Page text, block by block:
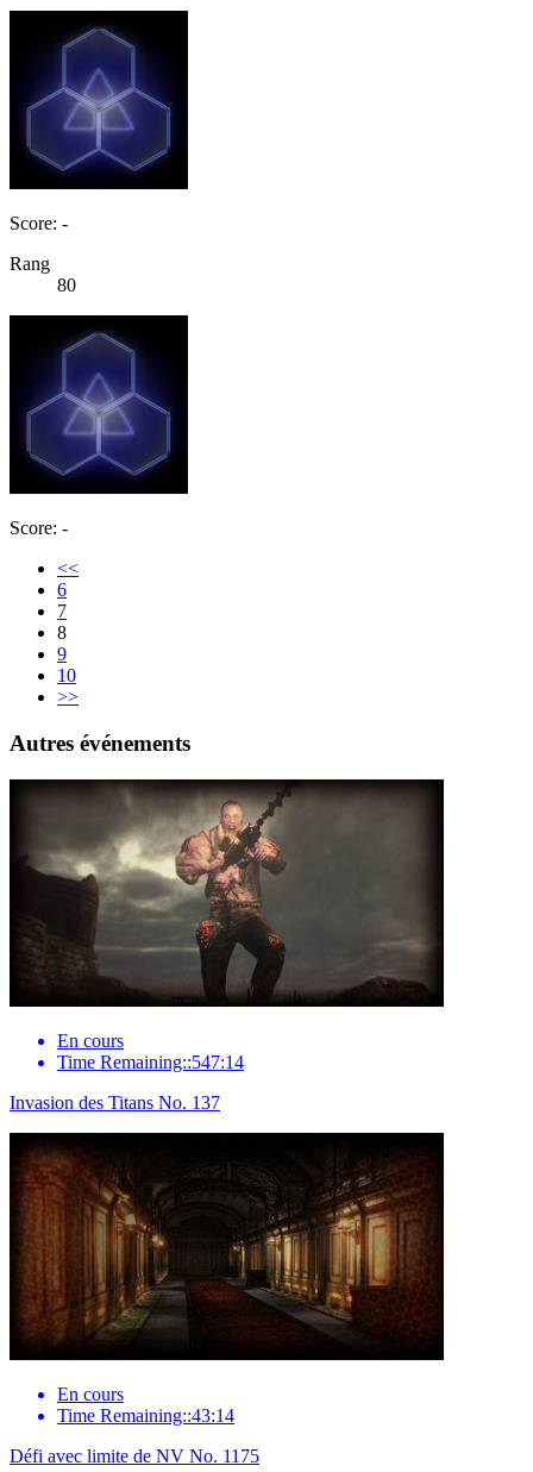
Score: -
Rang
80
Score: -
<<
6
7
8
9
10
>>
Autres événements
En cours
Time Remaining::547:14
Invasion des Titans No. 137
En cours
Time Remaining::43:14
Défi avec limite de NV No. 1175